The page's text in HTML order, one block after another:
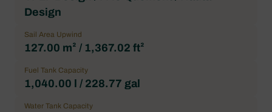
Design
Sail Area Upwind
127.00 m² / 1,367.02 ft²
Fuel Tank Capacity
1,040.00 l / 228.77 gal
Water Tank Capacity